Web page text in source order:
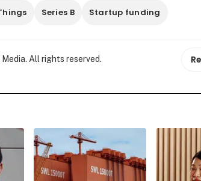
Series B Startup funding
All rights reserved.